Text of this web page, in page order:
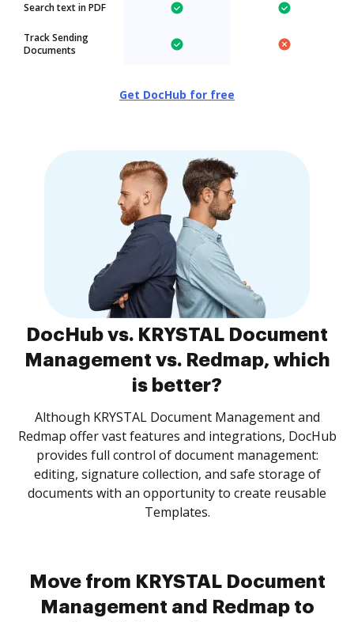
Search text in PDF
Track Sending
Documents
Get DocHub for free
DocHub vs. KRYSTAL Document
Management vs. Redmap, which
is better?
Although KRYSTAL Document Management and
Redmap offer vast features and integrations, DocHub
provides full control of document management:
editing, signature collection, and safe storage of
documents with an opportunity to create reusable
Templates.
Move from KRYSTAL Document
Management and Redmap to